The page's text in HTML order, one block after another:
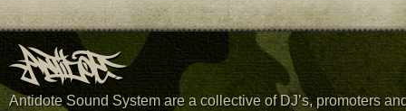
Antidote Sound System are a collective of DJ’s, promoters